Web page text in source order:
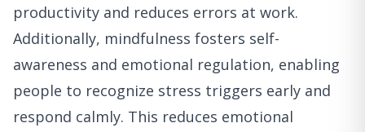
productivity and reduces errors at work.
Additionally, mindfulness fosters self-
awareness and emotional regulation, enabling
people to recognize stress triggers early and
respond calmly. This reduces emotional